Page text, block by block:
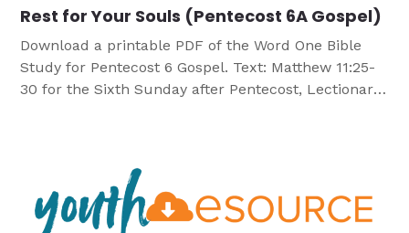
Rest for Your Souls (Pentecost 6A Gospel)
Download a printable PDF of the Word One Bible
Study for Pentecost 6 Gospel. Text: Matthew 11:25-
30 for the Sixth Sunday after Pentecost, Lectionary
from the burden of the Law through his death […]